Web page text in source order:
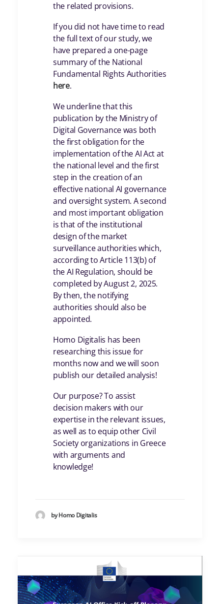
the related provisions.
If you did not have time to read
the full text of our study, we
have prepared a one-page
summary of the National
Fundamental Rights Authorities
here.
We underline that this
publication by the Ministry of
Digital Governance was both
the first obligation for the
implementation of the AI Act at
the national level and the first
step in the creation of an
effective national AI governance
and oversight system. A second
and most important obligation
is that of the institutional
design of the market
surveillance authorities which,
according to Article 113(b) of
the AI Regulation, should be
completed by August 2, 2025.
By then, the notifying
authorities should also be
appointed.
Homo Digitalis has been
researching this issue for
months now and we will soon
publish our detailed analysis!
Our purpose? To assist
decision makers with our
expertise in the relevant issues,
as well as to equip other Civil
Society organizations in Greece
with arguments and
knowledge!
by Homo Digitalis